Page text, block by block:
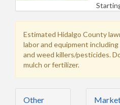
Estimated Hidalgo County
labor and equipment
and weed killers/pesticides.
mulch or fertilizer.
Other